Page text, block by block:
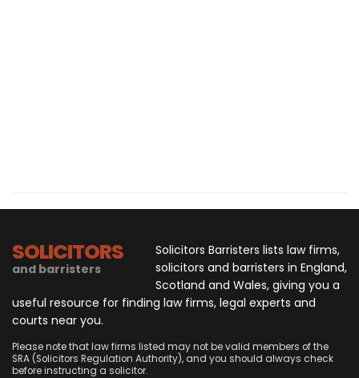
SOLICITORS
and barristers
Solicitors Barristers lists law firms,
solicitors and barristers in England,
Scotland and Wales, giving you a
useful resource for finding law firms, legal experts and
courts near you.
Please note that law firms listed may not be valid members of the
SRA (Solicitors Regulation Authority), and you should always check
before instructing a solicitor.